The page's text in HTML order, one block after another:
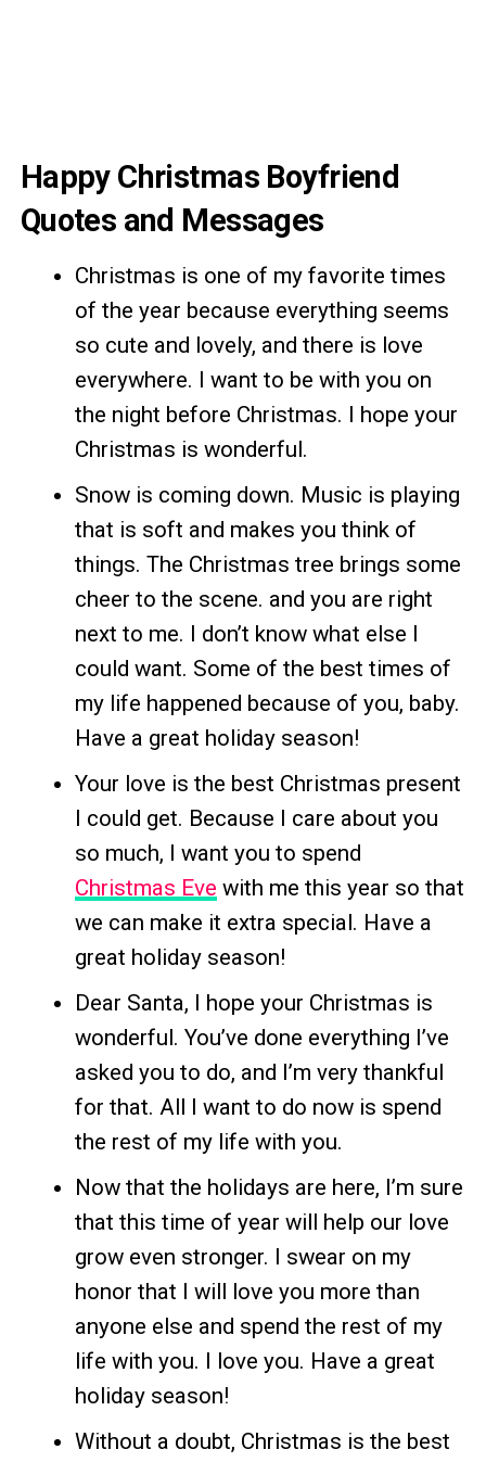
Happy Christmas Boyfriend
Quotes and Messages
Christmas is one of my favorite times
of the year because everything seems
so cute and lovely, and there is love
everywhere. I want to be with you on
the night before Christmas. I hope your
Christmas is wonderful.
Snow is coming down. Music is playing
that is soft and makes you think of
things. The Christmas tree brings some
cheer to the scene. and you are right
next to me. I don’t know what else I
could want. Some of the best times of
my life happened because of you, baby.
Have a great holiday season!
Your love is the best Christmas present
I could get. Because I care about you
so much, I want you to spend
Christmas Eve with me this year so that
we can make it extra special. Have a
great holiday season!
Dear Santa, I hope your Christmas is
wonderful. You’ve done everything I’ve
asked you to do, and I’m very thankful
for that. All I want to do now is spend
the rest of my life with you.
Now that the holidays are here, I’m sure
that this time of year will help our love
grow even stronger. I swear on my
honor that I will love you more than
anyone else and spend the rest of my
life with you. I love you. Have a great
holiday season!
Without a doubt, Christmas is the best